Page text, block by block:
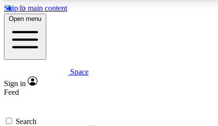
Skip to main content
5
PREMIUM BENEFITS
Expert insights
GET SPACE+ ACCESS QUICK
Open menu
Space
Sign in
Feed
Search